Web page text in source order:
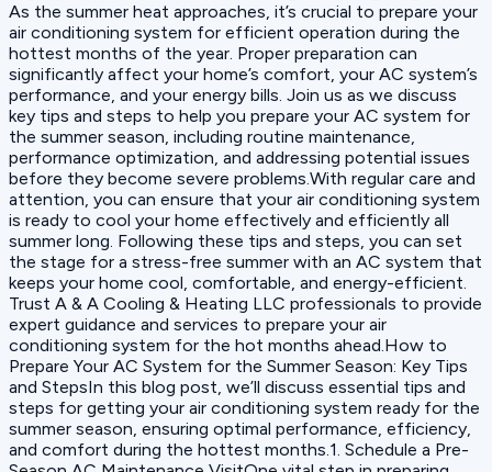
As the summer heat approaches, it’s crucial to prepare your
air conditioning system for efficient operation during the
hottest months of the year. Proper preparation can
significantly affect your home’s comfort, your AC system’s
performance, and your energy bills. Join us as we discuss
key tips and steps to help you prepare your AC system for
the summer season, including routine maintenance,
performance optimization, and addressing potential issues
before they become severe problems.With regular care and
attention, you can ensure that your air conditioning system
is ready to cool your home effectively and efficiently all
summer long. Following these tips and steps, you can set
the stage for a stress-free summer with an AC system that
keeps your home cool, comfortable, and energy-efficient.
Trust A & A Cooling & Heating LLC professionals to provide
expert guidance and services to prepare your air
conditioning system for the hot months ahead.How to
Prepare Your AC System for the Summer Season: Key Tips
and StepsIn this blog post, we’ll discuss essential tips and
steps for getting your air conditioning system ready for the
summer season, ensuring optimal performance, efficiency,
and comfort during the hottest months.1. Schedule a Pre-